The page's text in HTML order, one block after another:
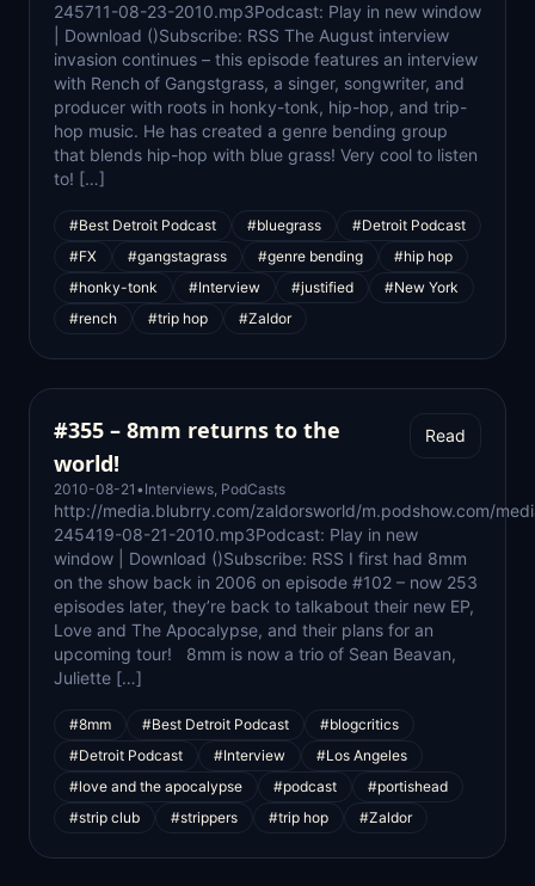
245711-08-23-2010.mp3Podcast: Play in new window
| Download ()Subscribe: RSS The August interview
invasion continues – this episode features an interview
with Rench of Gangstgrass, a singer, songwriter, and
producer with roots in honky-tonk, hip-hop, and trip-
hop music. He has created a genre bending group
that blends hip-hop with blue grass! Very cool to listen
to! […]
#Best Detroit Podcast #bluegrass
#Detroit Podcast
#FX
#gangstagrass #genre bending
#hip hop
#honky-tonk
#Interview #justified
#New York
#rench
#trip hop #Zaldor
#355 – 8mm returns to the
world!
2010-08-21 • Interviews, PodCasts
Read
http://media.blubrry.com/zaldorsworld/m.podshow.com/
245419-08-21-2010.mp3Podcast: Play in new
window | Download ()Subscribe: RSS I first had 8mm
on the show back in 2006 on episode #102 – now 253
episodes later, they’re back to talkabout their new EP,
Love and The Apocalypse, and their plans for an
upcoming tour! 8mm is now a trio of Sean Beavan,
Juliette […]
#8mm #Best Detroit Podcast
#blogcritics
#Detroit Podcast
#Interview
#Los Angeles
#love and the apocalypse
#podcast
#portishead
#strip club
#strippers #trip hop #Zaldor